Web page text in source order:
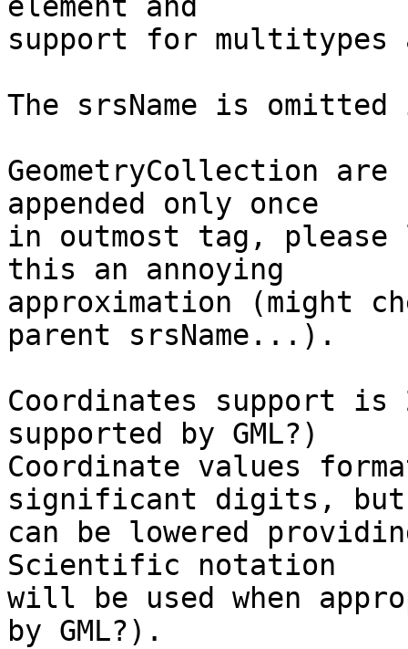
element and
support for multitypes
The srsName is
GeometryCollection
appended only once
in outmost tag,
this an annoying
approximation (might
parent srsName...).
Coordinates support
supported by GML?)
Coordinate values
significant digits, but
can be lowered
Scientific notation
will be used when
by GML?).